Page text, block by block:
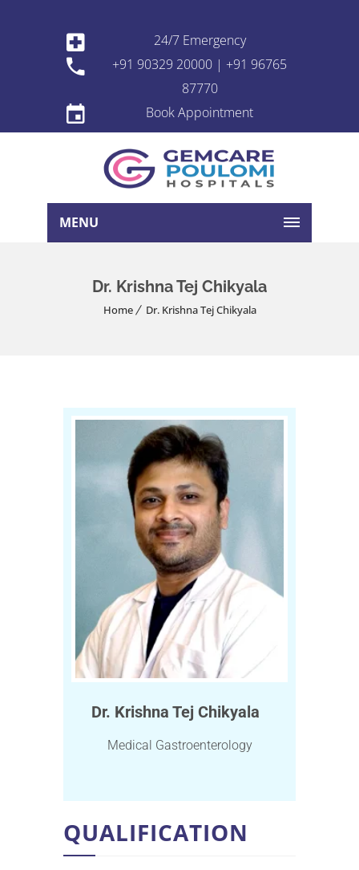
24/7 Emergency
+91 90329 20000 | +91 96765
87770
Book Appointment
MENU
Dr. Krishna Tej Chikyala
Home Dr. Krishna Tej Chikyala
Dr. Krishna Tej Chikyala
Medical Gastroenterology
QUALIFICATION